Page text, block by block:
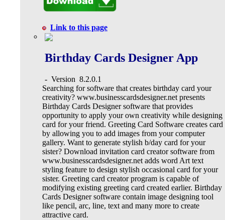
Link to this page
Birthday Cards Designer App
- Version 8.2.0.1
Searching for software that creates birthday card your
creativity? www.businesscardsdesigner.net presents
Birthday Cards Designer software that provides
opportunity to apply your own creativity while designing
card for your friend. Greeting Card Software creates card
by allowing you to add images from your computer
gallery. Want to generate stylish b/day card for your
sister? Download invitation card creator software from
www.businesscardsdesigner.net adds word Art text
styling feature to design stylish occasional card for your
sister. Greeting card creator program is capable of
modifying existing greeting card created earlier. Birthday
Cards Designer software contain image designing tool
like pencil, arc, line, text and many more to create
attractive card.